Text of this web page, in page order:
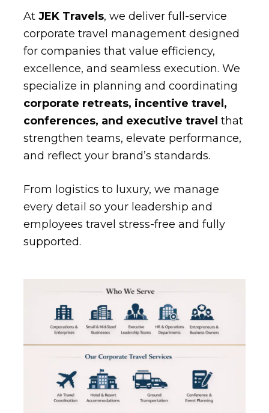
At JEK Travels, we deliver full-service
corporate travel management designed
for companies that value efficiency,
excellence, and seamless execution. We
specialize in planning and coordinating
corporate retreats, incentive travel,
conferences, and executive travel that
strengthen teams, elevate performance,
and reflect your brand’s standards.
From logistics to luxury, we manage
every detail so your leadership and
employees travel stress-free and fully
supported.